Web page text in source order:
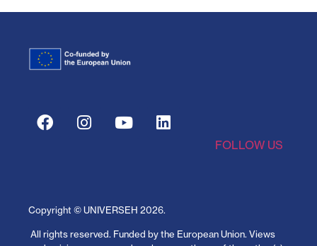
FOLLOW US
Copyright © UNIVERSEH 2026.
All rights reserved. Funded by the European Union. Views